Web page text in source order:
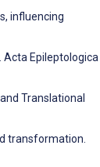
influencing
Acta Epileptologica
Translational
transformation.